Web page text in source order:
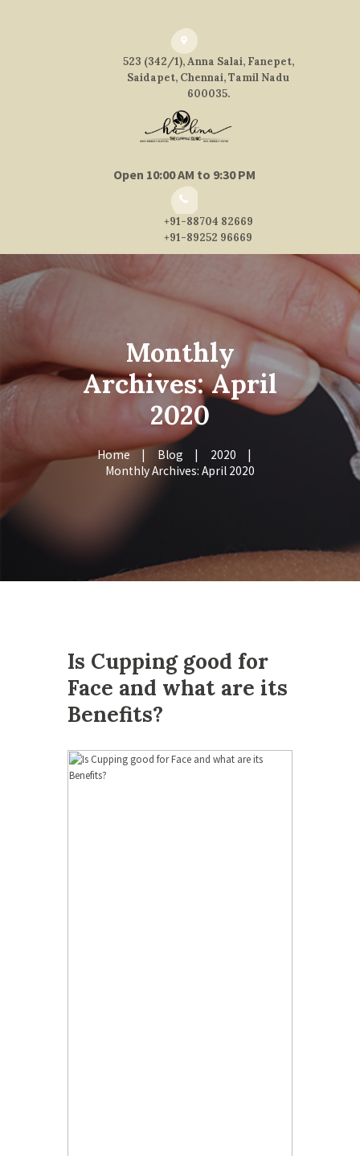
523 (342/1), Anna Salai, Fanepet,
Saidapet, Chennai, Tamil Nadu
600035.
Open 10:00 AM to 9:30 PM
+91-88704 82669
+91-89252 96669
Monthly
Archives: April
2020
Home Blog
2020
Monthly Archives: April 2020
Is Cupping good for
Face and what are its
Benefits?